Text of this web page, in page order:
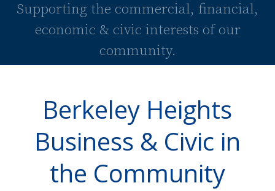
Supporting the commercial, financial,
economic & civic interests of our
community.
Berkeley Heights
Business & Civic in
the Community